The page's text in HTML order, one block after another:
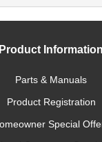
Product Information
Parts & Manuals
Product Registration
Special